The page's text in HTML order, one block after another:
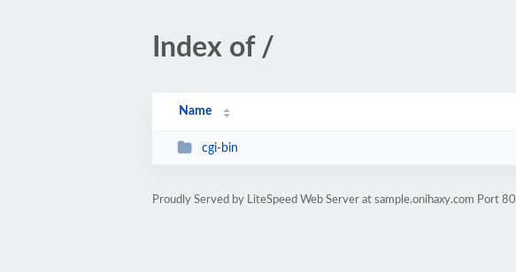
Index of /
Name
cgi-bin
Proudly Served by LiteSpeed Web Server at sample.onihaxy.com Port 80